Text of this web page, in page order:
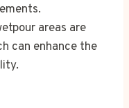
areas are
can enhance the